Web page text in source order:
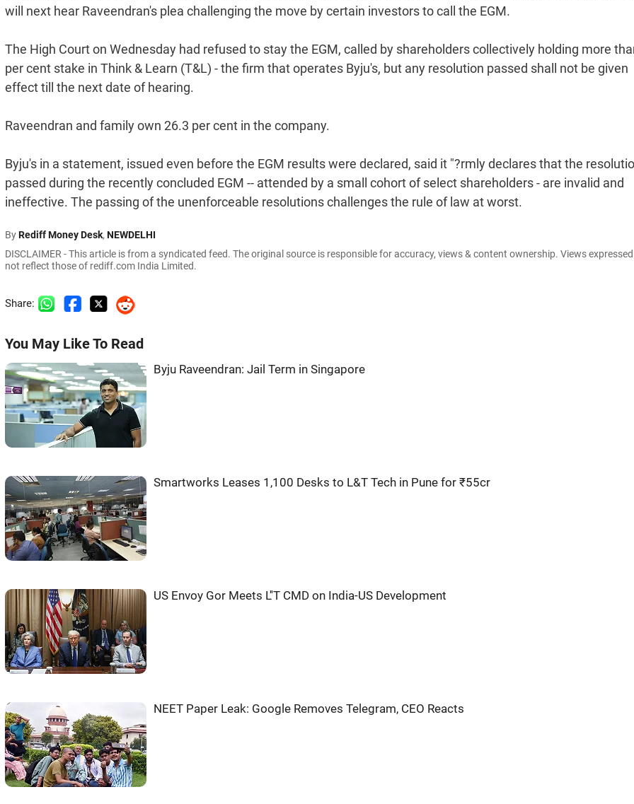
will next hear Raveendran's plea challenging the move by certain investors to call the EGM.
The High Court on Wednesday had refused to stay the EGM, called by shareholders collectively holding more
per cent stake in Think & Learn (T&L) - the firm that operates Byju's, but any resolution passed shall not be given
effect till the next date of hearing.
Raveendran and family own 26.3 per cent in the company.
Byju's in a statement, issued even before the EGM results were declared, said it "?rmly declares that the
passed during the recently concluded EGM -- attended by a small cohort of select shareholders - are invalid and
ineffective. The passing of the unenforceable resolutions challenges the rule of law at worst.
ByRediff Money Desk, NEWDELHI
DISCLAIMER - This article is from a syndicated feed. The original source is responsible for accuracy, views & content ownership. Views
not reflect those of rediff.com India Limited.
Share:
You May Like To Read
Byju Raveendran: Jail Term in Singapore
Smartworks Leases 1,100 Desks to L&T Tech in Pune for ₹55cr
US Envoy Gor Meets L''T CMD on India-US Development
NEET Paper Leak: Google Removes Telegram, CEO Reacts